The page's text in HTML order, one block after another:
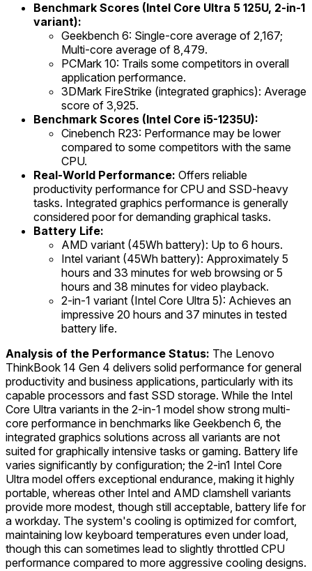
Benchmark Scores (Intel Core Ultra 5 125U, 2-in-1
variant):
Geekbench 6: Single-core average of 2,167;
Multi-core average of 8,479.
PCMark 10: Trails some competitors in overall
application performance.
3DMark FireStrike (integrated graphics): Average
score of 3,925.
Benchmark Scores (Intel Core i5-1235U):
Cinebench R23: Performance may be lower
compared to some competitors with the same
CPU.
Real-World Performance: Offers reliable
productivity performance for CPU and SSD-heavy
tasks. Integrated graphics performance is generally
considered poor for demanding graphical tasks.
Battery Life:
AMD variant (45Wh battery): Up to 6 hours.
Intel variant (45Wh battery): Approximately 5
hours and 33 minutes for web browsing or 5
hours and 38 minutes for video playback.
2-in-1 variant (Intel Core Ultra 5): Achieves an
impressive 20 hours and 37 minutes in tested
battery life.
Analysis of the Performance Status: The Lenovo
ThinkBook 14 Gen 4 delivers solid performance for general
productivity and business applications, particularly with its
capable processors and fast SSD storage. While the Intel
Core Ultra variants in the 2-in-1 model show strong multi-
core performance in benchmarks like Geekbench 6, the
integrated graphics solutions across all variants are not
suited for graphically intensive tasks or gaming. Battery life
varies significantly by configuration; the 2-in1 Intel Core
Ultra model offers exceptional endurance, making it highly
portable, whereas other Intel and AMD clamshell variants
provide more modest, though still acceptable, battery life for
a workday. The system's cooling is optimized for comfort,
maintaining low keyboard temperatures even under load,
though this can sometimes lead to slightly throttled CPU
performance compared to more aggressive cooling designs.